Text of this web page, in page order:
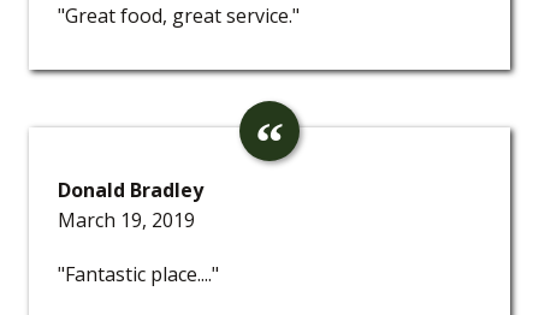
"Great food, great service."
Donald Bradley
March 19, 2019
"Fantastic place...."